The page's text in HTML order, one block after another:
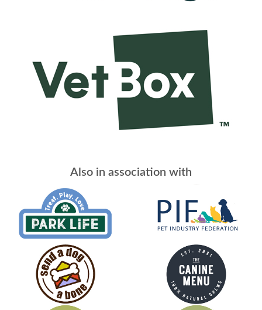
Also in association with